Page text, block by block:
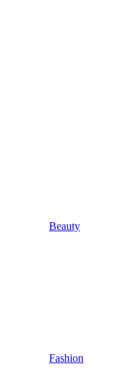
Beauty
Fashion